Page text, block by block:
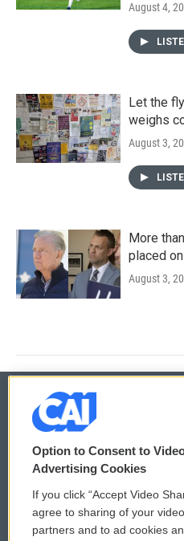
August 4,
Let the
weighs
August 3,
More
placed
August 3,
© 2026
Privacy and Terms
Comments Policy
Donor Privacy Policy
Option to Consent to
Advertising Cookies
If you click “Accept Video
agree to sharing of your
partners and to ad cookies